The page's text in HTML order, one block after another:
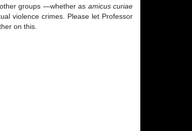
groups —whether as amicus curiae
violence crimes. Please let Professor
on this.